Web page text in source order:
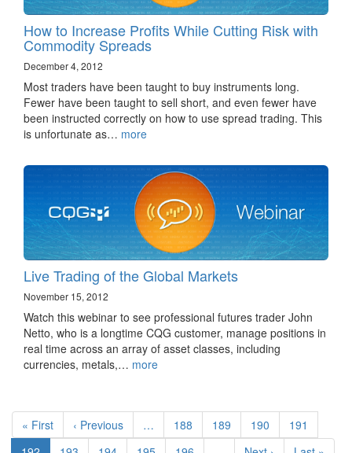
How to Increase Profits While Cutting Risk with
Commodity Spreads
December 4, 2012
Most traders have been taught to buy instruments long.
Fewer have been taught to sell short, and even fewer have
been instructed correctly on how to use spread trading. This
is unfortunate as… more
Live Trading of the Global Markets
November 15, 2012
Watch this webinar to see professional futures trader John
Netto, who is a longtime CQG customer, manage positions in
real time across an array of asset classes, including
currencies, metals,… more
Pagination
First
page
« First
Previous
page
‹ Previous … Page
188 Page
189 Page
190 Page
191